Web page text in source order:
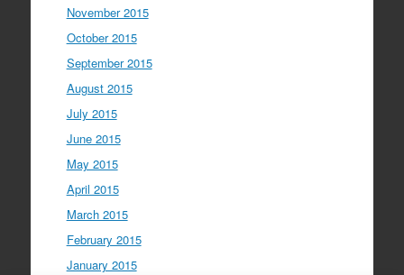
November 2015
October 2015
September 2015
August 2015
July 2015
June 2015
May 2015
April 2015
March 2015
February 2015
January 2015